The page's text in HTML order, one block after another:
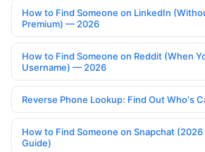
How to Find Someone on LinkedIn
Premium) — 2026
How to Find Someone on Reddit (When
Username) — 2026
Reverse Phone Lookup: Find Out Who's
How to Find Someone on Snapchat
Guide)